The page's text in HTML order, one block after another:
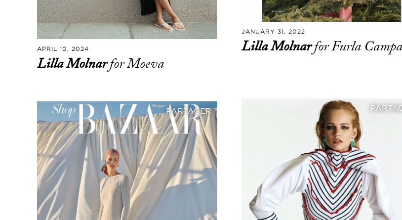
APRIL 10, 2024
Lilla Molnarfor Moeva
JANUARY 31, 2022
Lilla Molnarfor Furla
PARTAGER